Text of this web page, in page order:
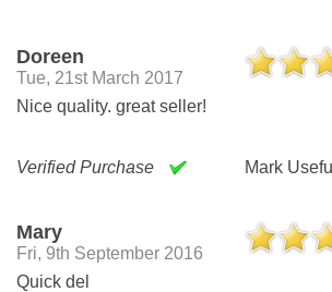
Doreen
Tue, 21st March 2017
Nice quality. great seller!
Verified Purchase Mark Useful
Mary
Fri, 9th September 2016
Quick del